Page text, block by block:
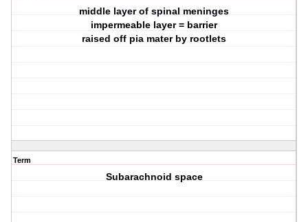
middle layer of spinal meninges
impermeable layer = barrier
raised off pia mater by rootlets
Term
Subarachnoid space